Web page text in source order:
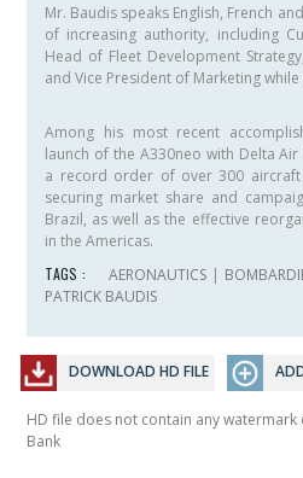
Mr. Baudis speaks English, French
of increasing authority, including
Head of Fleet Development
and Vice President of Marketing
Among his most recent
launch of the A330neo with Delta
a record order of over 300 aircraft
securing market share and
Brazil, as well as the effective
in the Americas.
TAGS :
AERONAUTICS |
PATRICK BAUDIS
DOWNLOAD HD FILE
HD file does not contain any watermark
Bank